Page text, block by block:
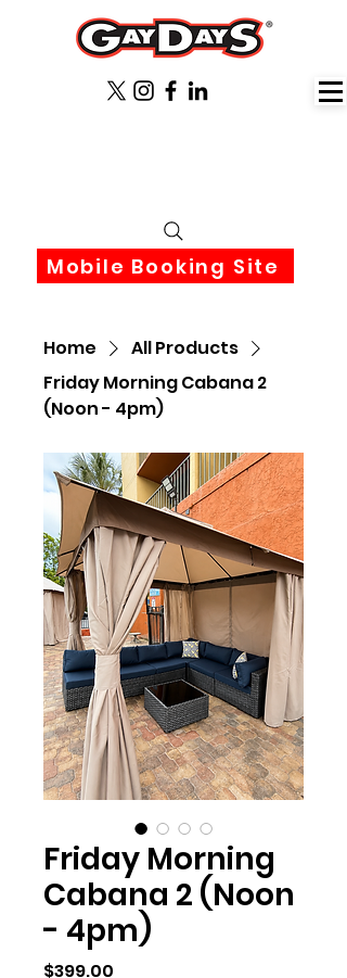
Mobile Booking Site
Home
All Products
Friday Morning Cabana 2
(Noon - 4pm)
Friday Morning
Cabana 2 (Noon
- 4pm)
$399.00